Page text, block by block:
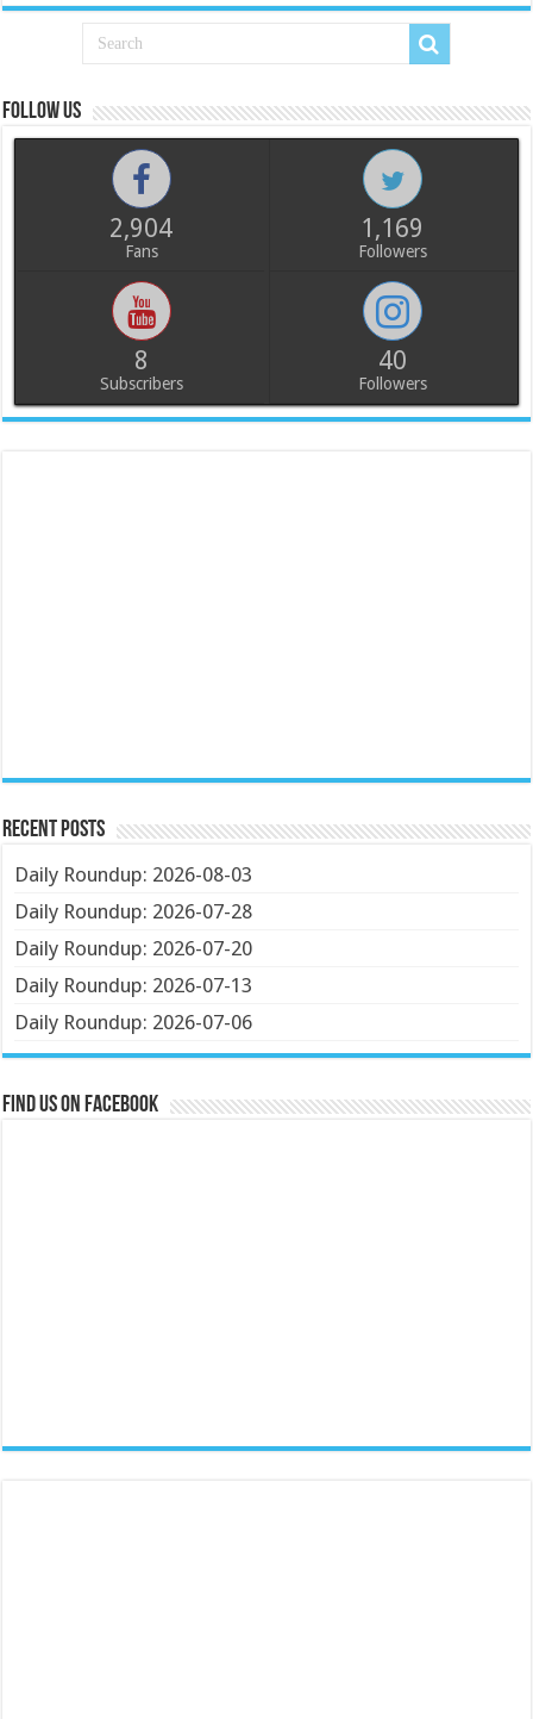
Follow us
2,904
Fans
1,169
Followers
8
Subscribers
40
Followers
Recent Posts
Daily Roundup: 2026-08-03
Daily Roundup: 2026-07-28
Daily Roundup: 2026-07-20
Daily Roundup: 2026-07-13
Daily Roundup: 2026-07-06
Find us on Facebook